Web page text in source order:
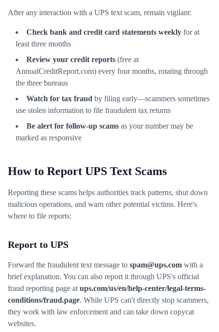
After any interaction with a UPS text scam, remain vigilant:
Check bank and credit card statements weekly for at
least three months
Review your credit reports (free at
AnnualCreditReport.com) every four months, rotating through
the three bureaus
Watch for tax fraud by filing early—scammers sometimes
use stolen information to file fraudulent tax returns
Be alert for follow-up scams as your number may be
marked as responsive
How to Report UPS Text Scams
Reporting these scams helps authorities track patterns, shut down
malicious operations, and warn other potential victims. Here's
where to file reports:
Report to UPS
Forward the fraudulent text message to spam@ups.com with a
brief explanation. You can also report it through UPS's official
fraud reporting page at ups.com/us/en/help-center/legal-terms-
conditions/fraud.page. While UPS can't directly stop scammers,
they work with law enforcement and can take down copycat
websites.